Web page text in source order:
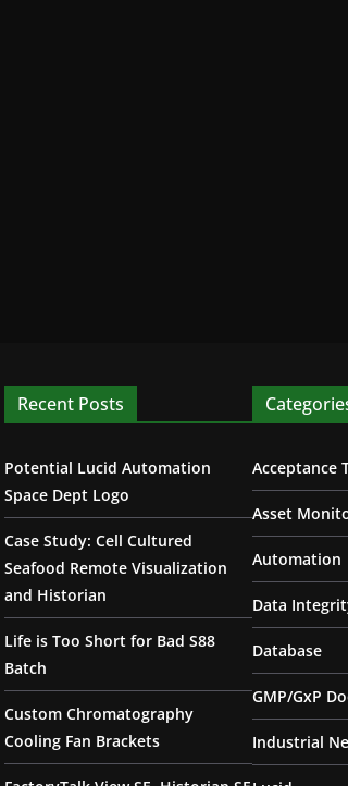
Recent Posts
Potential Lucid Automation
Space Dept Logo
Case Study: Cell Cultured
Seafood Remote Visualization
and Historian
Life is Too Short for Bad S88
Batch
Custom Chromatography
Cooling Fan Brackets
Acceptance
Asset
Automation
Data
Database
GMP/GxP
Industrial